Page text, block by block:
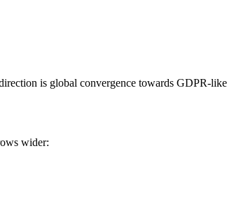
is global convergence towards GDPR-like
wider: